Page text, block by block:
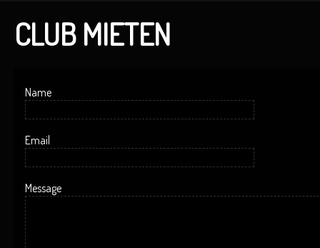
CLUB MIETEN
Name
Email
Message